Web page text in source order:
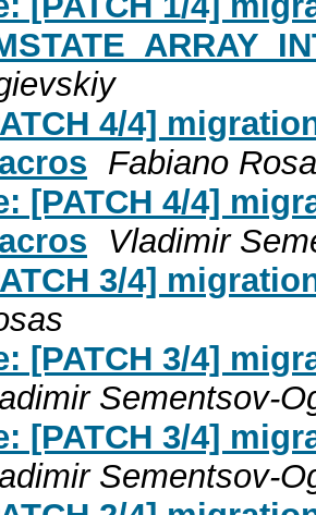
4/4]
Fabiano
[PATCH 4/4]
Vladimir
3/4]
[PATCH 3/4]
Sementsov-
[PATCH 3/4]
Sementsov-